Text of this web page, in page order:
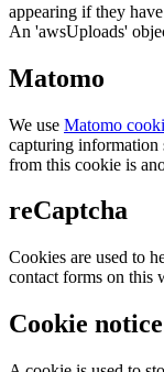
appearing if they
An 'awsUploads'
Matomo
We use Matomo
capturing information
from this cookie is
reCaptcha
Cookies are used to
contact forms on this
Cookie notice